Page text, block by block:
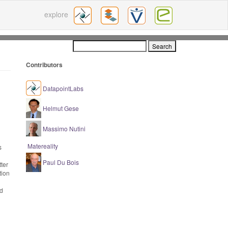
explore
Contributors
DatapointLabs
Helmut Gese
Massimo Nutini
Matereality
Paul Du Bois